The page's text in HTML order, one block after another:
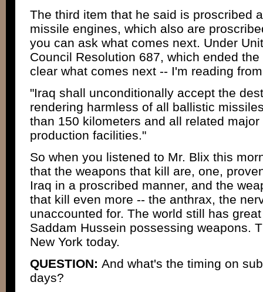
The third item that he said is proscribed
missile engines, which also are
you can ask what comes next. Under
Council Resolution 687, which ended
clear what comes next -- I'm reading
"Iraq shall unconditionally accept the
rendering harmless of all ballistic
than 150 kilometers and all related
production facilities."
So when you listened to Mr. Blix this
that the weapons that kill are, one,
Iraq in a proscribed manner, and the
that kill even more -- the anthrax, the
unaccounted for. The world still has
Saddam Hussein possessing weapons.
New York today.
QUESTION: And what's the timing on
days?